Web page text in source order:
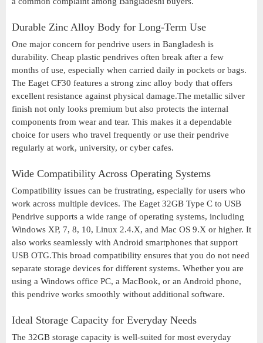
Durable Zinc Alloy Body for Long-Term Use
One major concern for pendrive users in Bangladesh is
durability. Cheap plastic pendrives often break after a few
months of use, especially when carried daily in pockets or bags.
The Eaget CF30 features a strong zinc alloy body that offers
excellent resistance against physical damage.The metallic silver
finish not only looks premium but also protects the internal
components from wear and tear. This makes it a dependable
choice for users who travel frequently or use their pendrive
regularly at work, university, or cyber cafes.
Wide Compatibility Across Operating Systems
Compatibility issues can be frustrating, especially for users who
work across multiple devices. The Eaget 32GB Type C to USB
Pendrive supports a wide range of operating systems, including
Windows XP, 7, 8, 10, Linux 2.4.X, and Mac OS 9.X or higher. It
also works seamlessly with Android smartphones that support
USB OTG.This broad compatibility ensures that you do not need
separate storage devices for different systems. Whether you are
using a Windows office PC, a MacBook, or an Android phone,
this pendrive works smoothly without additional software.
Ideal Storage Capacity for Everyday Needs
The 32GB storage capacity is well-suited for most everyday